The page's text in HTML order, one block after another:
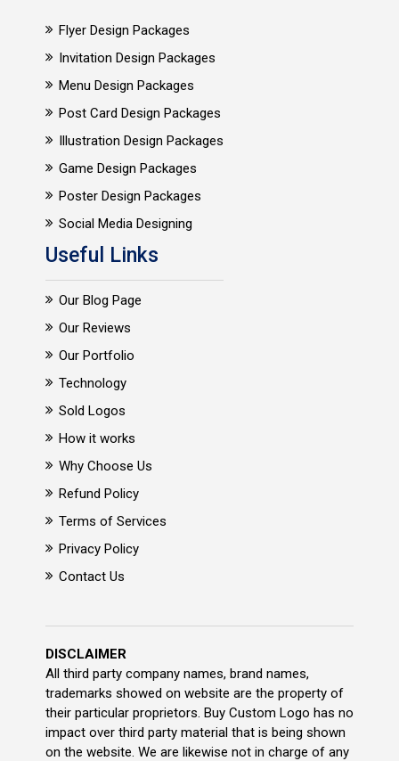
Flyer Design Packages
Invitation Design Packages
Menu Design Packages
Post Card Design Packages
Illustration Design Packages
Game Design Packages
Poster Design Packages
Social Media Designing
Useful Links
Our Blog Page
Our Reviews
Our Portfolio
Technology
Sold Logos
How it works
Why Choose Us
Refund Policy
Terms of Services
Privacy Policy
Contact Us
DISCLAIMER
All third party company names, brand names,
trademarks showed on website are the property of
their particular proprietors. Buy Custom Logo has no
impact over third party material that is being shown
on the website. We are likewise not in charge of any